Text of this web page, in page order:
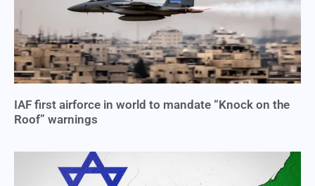
IAF first airforce in world to mandate “Knock on the
Roof” warnings